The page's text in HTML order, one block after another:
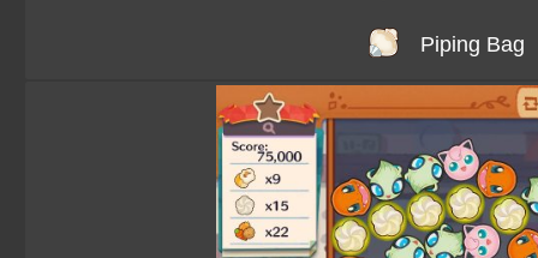
Piping Bag